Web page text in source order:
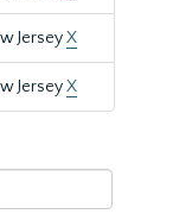
JerseyX
JerseyX